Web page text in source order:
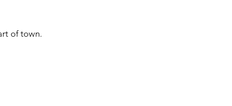
of town.